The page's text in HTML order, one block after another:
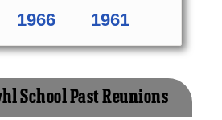
1966 1961
School Past Reunions